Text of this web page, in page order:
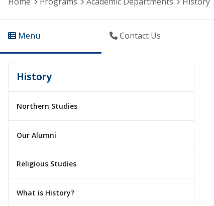
Menu Contact Us
History
Northern Studies
Our Alumni
Religious Studies
What is History?